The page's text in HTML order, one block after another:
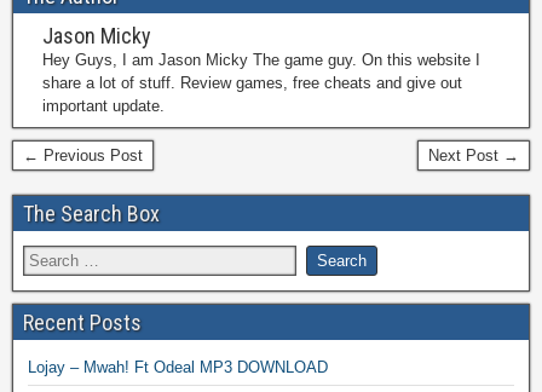
Jason Micky
Hey Guys, I am Jason Micky The game guy. On this website I
share a lot of stuff. Review games, free cheats and give out
important update.
← Previous Post Next Post →
The Search Box
Recent Posts
Lojay – Mwah! Ft Odeal MP3 DOWNLOAD